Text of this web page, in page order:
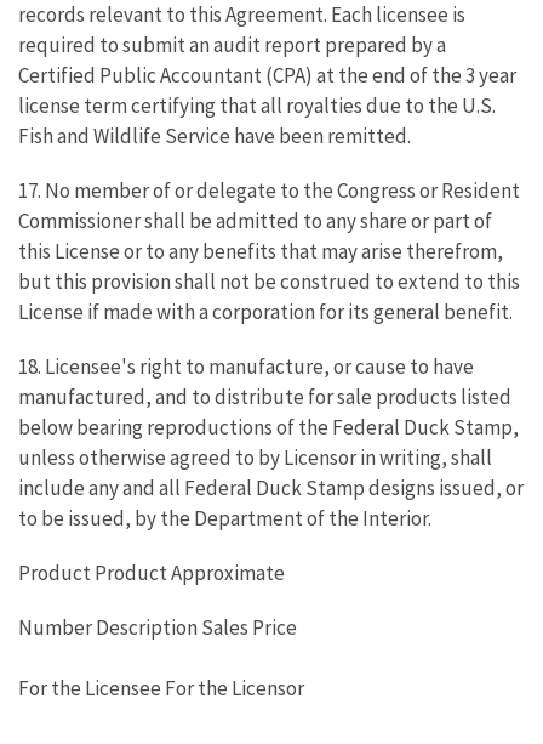
records relevant to this Agreement. Each licensee is
required to submit an audit report prepared by a
Certified Public Accountant (CPA) at the end of the 3 year
license term certifying that all royalties due to the U.S.
Fish and Wildlife Service have been remitted.
17. No member of or delegate to the Congress or Resident
Commissioner shall be admitted to any share or part of
this License or to any benefits that may arise therefrom,
but this provision shall not be construed to extend to this
License if made with a corporation for its general benefit.
18. Licensee's right to manufacture, or cause to have
manufactured, and to distribute for sale products listed
below bearing reproductions of the Federal Duck Stamp,
unless otherwise agreed to by Licensor in writing, shall
include any and all Federal Duck Stamp designs issued, or
to be issued, by the Department of the Interior.
Product Product Approximate
Number Description Sales Price
For the Licensee For the Licensor